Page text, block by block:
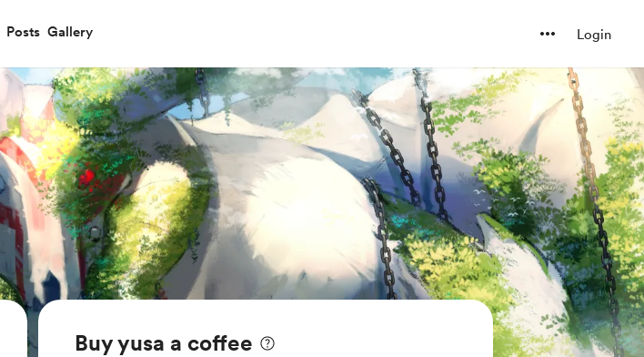
Posts Gallery Login
Buy yusa a coffee